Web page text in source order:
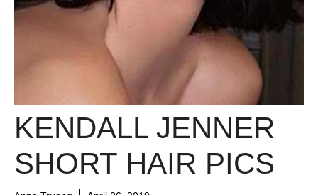
KENDALL JENNER
SHORT HAIR PICS